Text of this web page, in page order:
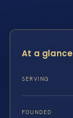
At a glance
SERVING
FOUNDED